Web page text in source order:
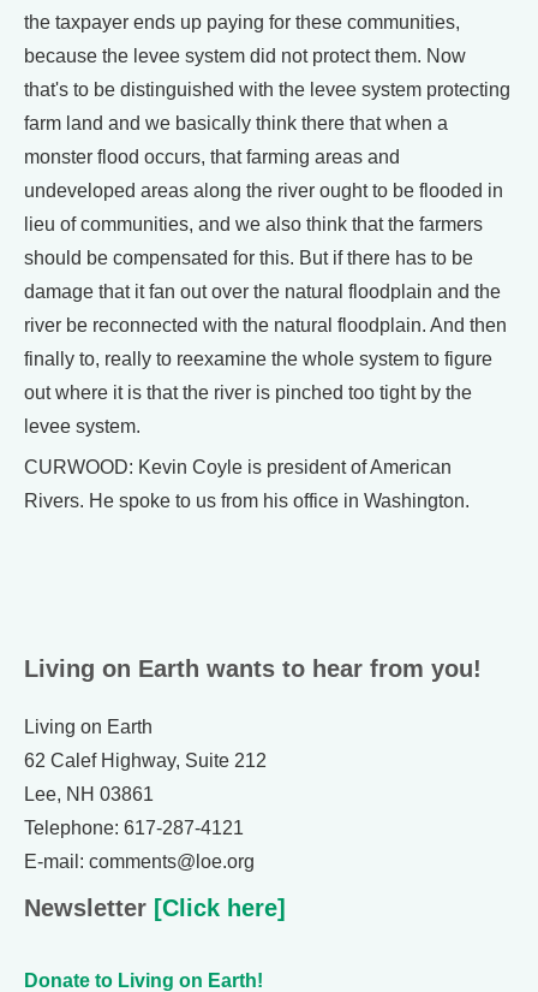
the taxpayer ends up paying for these communities,
because the levee system did not protect them. Now
that's to be distinguished with the levee system protecting
farm land and we basically think there that when a
monster flood occurs, that farming areas and
undeveloped areas along the river ought to be flooded in
lieu of communities, and we also think that the farmers
should be compensated for this. But if there has to be
damage that it fan out over the natural floodplain and the
river be reconnected with the natural floodplain. And then
finally to, really to reexamine the whole system to figure
out where it is that the river is pinched too tight by the
levee system.
CURWOOD: Kevin Coyle is president of American
Rivers. He spoke to us from his office in Washington.
Living on Earth wants to hear from you!
Living on Earth
62 Calef Highway, Suite 212
Lee, NH 03861
Telephone: 617-287-4121
E-mail: comments@loe.org
Newsletter [Click here]
Donate to Living on Earth!